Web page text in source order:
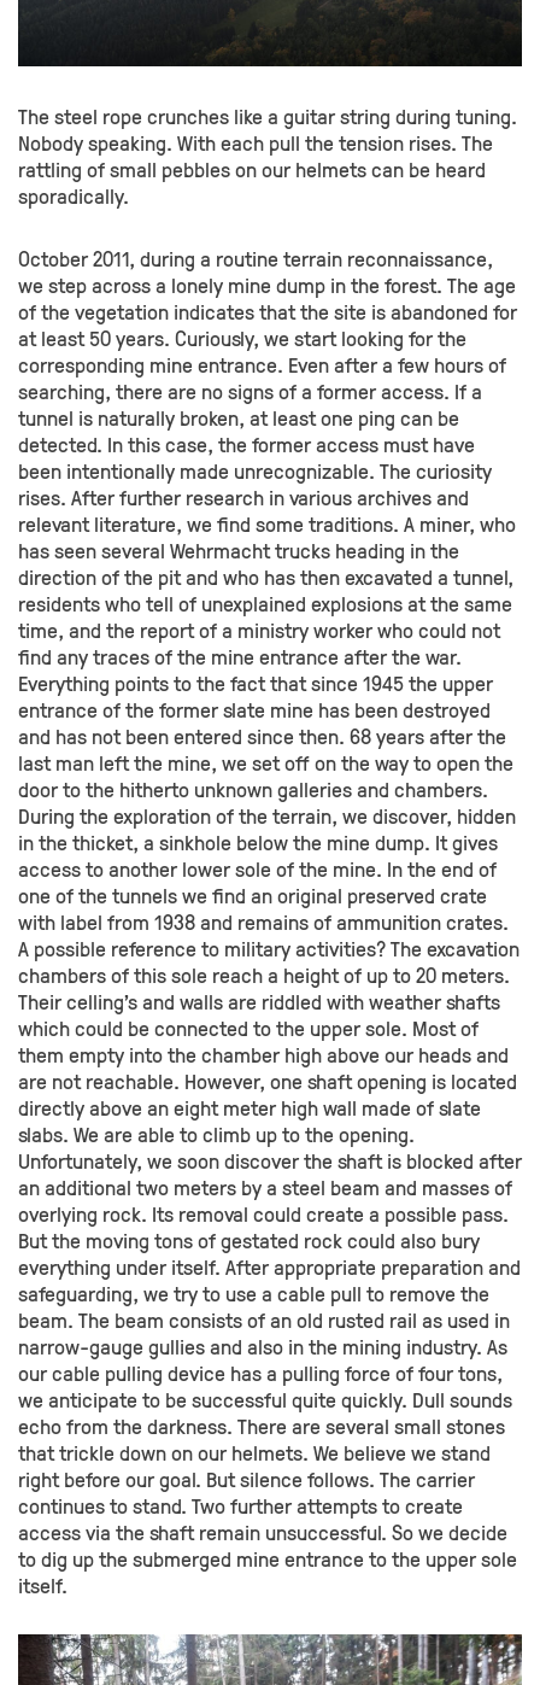
The steel rope crunches like a guitar string during tuning.
Nobody speaking. With each pull the tension rises. The
rattling of small pebbles on our helmets can be heard
sporadically.
October 2011, during a routine terrain reconnaissance,
we step across a lonely mine dump in the forest. The age
of the vegetation indicates that the site is abandoned for
at least 50 years. Curiously, we start looking for the
corresponding mine entrance. Even after a few hours of
searching, there are no signs of a former access. If a
tunnel is naturally broken, at least one ping can be
detected. In this case, the former access must have
been intentionally made unrecognizable. The curiosity
rises. After further research in various archives and
relevant literature, we find some traditions. A miner, who
has seen several Wehrmacht trucks heading in the
direction of the pit and who has then excavated a tunnel,
residents who tell of unexplained explosions at the same
time, and the report of a ministry worker who could not
find any traces of the mine entrance after the war.
Everything points to the fact that since 1945 the upper
entrance of the former slate mine has been destroyed
and has not been entered since then. 68 years after the
last man left the mine, we set off on the way to open the
door to the hitherto unknown galleries and chambers.
During the exploration of the terrain, we discover, hidden
in the thicket, a sinkhole below the mine dump. It gives
access to another lower sole of the mine. In the end of
one of the tunnels we find an original preserved crate
with label from 1938 and remains of ammunition crates.
A possible reference to military activities? The excavation
chambers of this sole reach a height of up to 20 meters.
Their celling’s and walls are riddled with weather shafts
which could be connected to the upper sole. Most of
them empty into the chamber high above our heads and
are not reachable. However, one shaft opening is located
directly above an eight meter high wall made of slate
slabs. We are able to climb up to the opening.
Unfortunately, we soon discover the shaft is blocked after
an additional two meters by a steel beam and masses of
overlying rock. Its removal could create a possible pass.
But the moving tons of gestated rock could also bury
everything under itself. After appropriate preparation and
safeguarding, we try to use a cable pull to remove the
beam. The beam consists of an old rusted rail as used in
narrow-gauge gullies and also in the mining industry. As
our cable pulling device has a pulling force of four tons,
we anticipate to be successful quite quickly. Dull sounds
echo from the darkness. There are several small stones
that trickle down on our helmets. We believe we stand
right before our goal. But silence follows. The carrier
continues to stand. Two further attempts to create
access via the shaft remain unsuccessful. So we decide
to dig up the submerged mine entrance to the upper sole
itself.